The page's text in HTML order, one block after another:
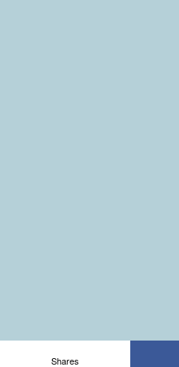
Shares